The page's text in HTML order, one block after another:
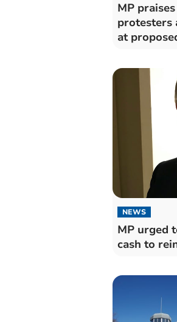
MP
protesters
at
NEWS
MP urged
cash to